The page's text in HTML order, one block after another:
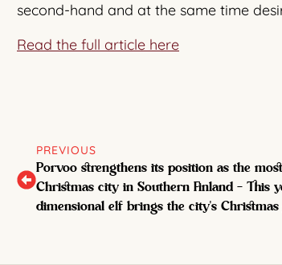
second-hand and at the same time
Read the full article here
PREVIOUS
Porvoo strengthens its position as the
Christmas city in Southern Finland - This
dimensional elf brings the city's Christmas